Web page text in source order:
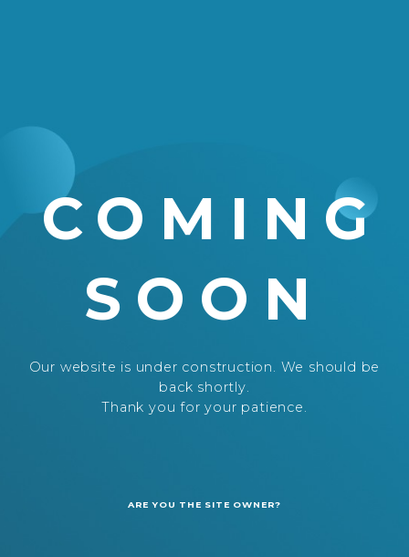
COMING
SOON
Our website is under construction. We should be
back shortly.
Thank you for your patience.
ARE YOU THE SITE OWNER?